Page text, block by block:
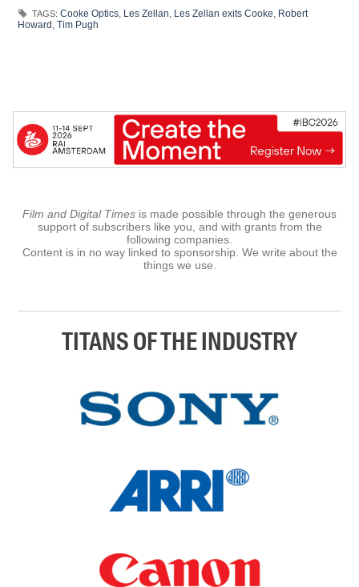
TAGS: Cooke Optics Les Zellan Les Zellan exits Cooke Robert
Howard ,Tim Pugh
Film and Digital Times is made possible through the generous
support of subscribers like you, and with grants from the
following companies.
Content is in no way linked to sponsorship. We write about the
things we use.
TITANS OF THE INDUSTRY